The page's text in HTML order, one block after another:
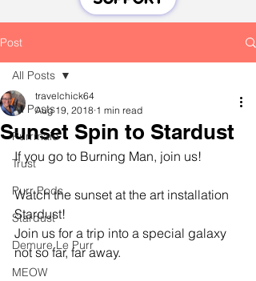
Post
All Posts
Purrmaid
Trust
Purr Pods
Stardust
Demure Le Purr
MEOW
All Posts
Sunset Spin to Stardust
travelchick64
Aug 19, 2018 1 min read
If you go to Burning Man, join us!
Watch the sunset at the art installation
Stardust!
Join us for a trip into a special galaxy
not so far, far away.